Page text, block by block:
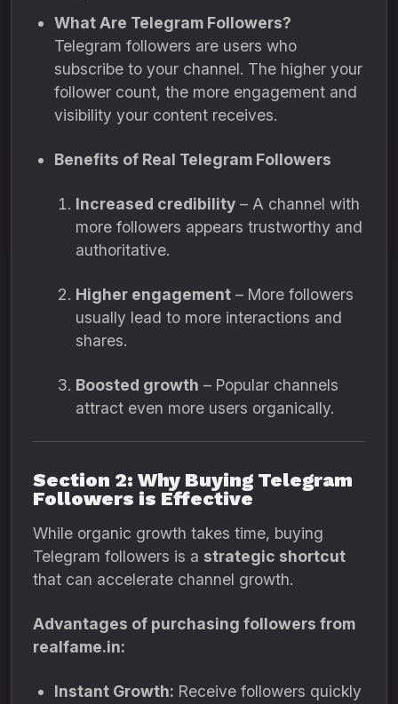
What Are Telegram Followers?
Telegram followers are users who
subscribe to your channel. The higher your
follower count, the more engagement and
visibility your content receives.
Benefits of Real Telegram Followers
Increased credibility – A channel with
more followers appears trustworthy and
authoritative.
Higher engagement – More followers
usually lead to more interactions and
shares.
Boosted growth – Popular channels
attract even more users organically.
Section 2: Why Buying Telegram
Followers is Effective
While organic growth takes time, buying
Telegram followers is a strategic shortcut
that can accelerate channel growth.
Advantages of purchasing followers from
realfame.in:
Instant Growth: Receive followers quickly